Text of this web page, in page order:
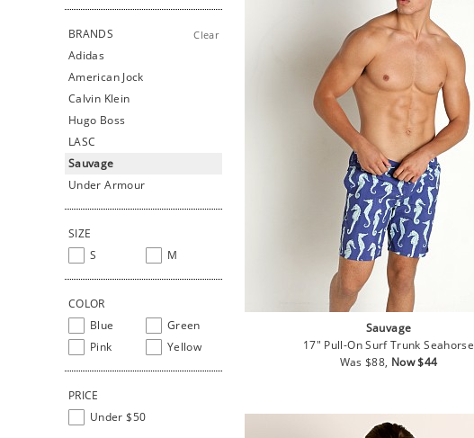
BRANDS Clear
Adidas
American Jock
Calvin Klein
Hugo Boss
LASC
Sauvage
Under Armour
SIZE
S
M
COLOR
Blue
Green
Pink
Yellow
PRICE
Under $50
Sauvage
17" Pull-On Surf Trunk Seahorse
Regular
Was $88, Sale
Now $44